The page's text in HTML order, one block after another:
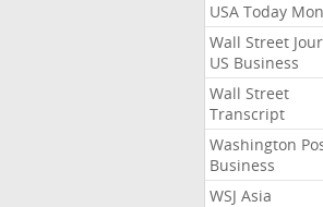
USA Today
Wall Street
US Business
Wall Street
Transcript
Washington
Business
WSJ Asia